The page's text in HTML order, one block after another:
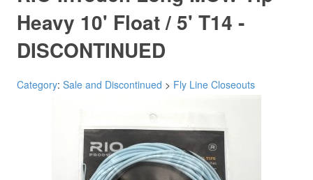
Heavy 10' Float / 5' T14 -
DISCONTINUED
Category: Sale and Discontinued > Fly Line Closeouts